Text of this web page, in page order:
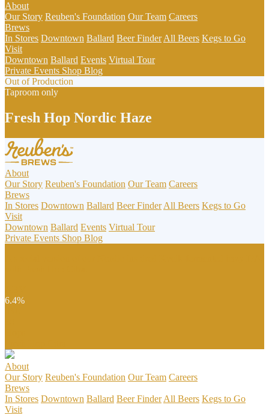
About
Our Story Reuben's Foundation Our Team Careers
Brews
In Stores Downtown Ballard Beer Finder All Beers Kegs to Go
Visit
Downtown Ballard Events Virtual Tour
Private Events Shop Blog
Out of Production
Taproom only
Fresh Hop Nordic Haze
About
Our Story Reuben's Foundation Our Team Careers
Brews
In Stores Downtown Ballard Beer Finder All Beers Kegs to Go
Visit
Downtown Ballard Events Virtual Tour
Private Events Shop Blog
6.4%
About
Our Story Reuben's Foundation Our Team Careers
Brews
In Stores Downtown Ballard Beer Finder All Beers Kegs to Go
Visit